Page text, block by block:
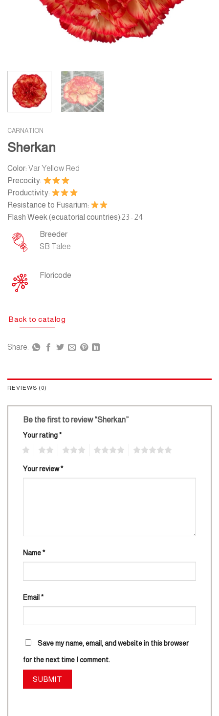
CARNATION
Sherkan
Color: Var Yellow Red
Precocity:
Productivity:
Resistance to Fusarium:
Flash Week (ecuatorial countries):23 - 24
Breeder
SB Talee
Floricode
Back to catalog
Share:
REVIEWS (0)
Be the first to review “Sherkan”
Your rating*
Your review*
Name*
Email *
Save my name, email, and website in this browser
for the next time I comment.